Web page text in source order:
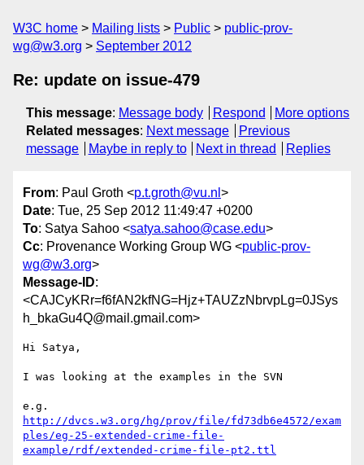
W3C home Mailing lists Public
public-prov-
wg@w3.org
September 2012
Re: update on issue-479
This message: Message body Respond
More options
Related messages: Next message
Previous
message
Maybe in reply to Next in thread Replies
From: Paul Groth <p.t.groth@vu.nl >
Date: Tue, 25 Sep 2012 11:49:47 +0200
To: Satya Sahoo <satya.sahoo@case.edu>
Cc: Provenance Working Group WG <public-prov-
wg@w3.org>
Message-ID:
<CAJCyKRr=f6fAN2kfNG=Hjz+TAUZzNbrvpLg=0JSys
h_bkaGu4Q@mail.gmail.com>
Hi Satya,
I was looking at the examples in the SVN
http://dvcs.w3.org/hg/prov/file/fd73db6e4572/exam
ples/eg-25-extended-crime-file-
example/rdf/extended-crime-file-pt2.ttl